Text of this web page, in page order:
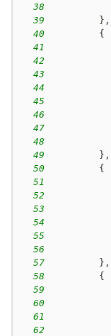
38
39
} ,
40
{
41
42
43
44
45
46
47
48
49
} ,
50
{
51
52
53
54
55
56
57
} ,
58
{
59
60
61
62